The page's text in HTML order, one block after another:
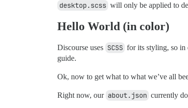
desktop.scss will only be applied to
Hello World (in color)
Discourse uses SCSS for its styling, so in
guide.
Ok, now to get what to what we’ve all
Right now, our about.json currently